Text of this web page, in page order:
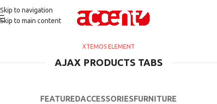
Skip to navigation
Skip to main content
XTEMOS ELEMENT
AJAX PRODUCTS TABS
FEATUREDACCESSORIESFURNITURE